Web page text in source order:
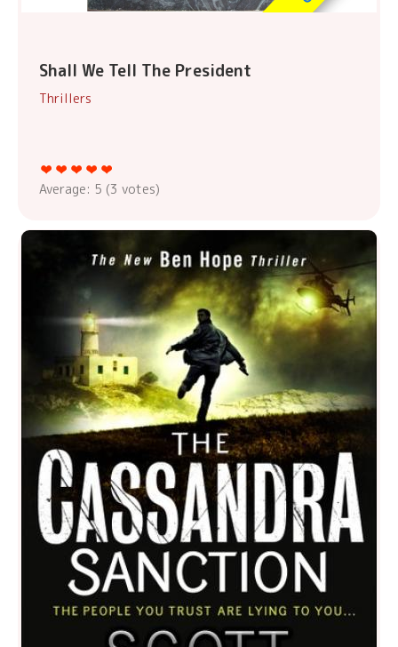
Shall We Tell The President
Thrillers
Average: 5 (3 votes)